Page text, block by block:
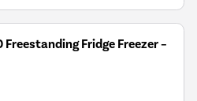
Fridge Freezer –